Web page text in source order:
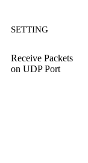
SETTING
Receive Packets
on UDP Port